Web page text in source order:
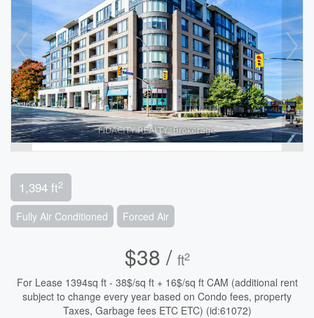
1,394 ft2
Fully Air Conditioned Forced Air
$38 / ft2
For Lease 1394sq ft - 38$/sq ft + 16$/sq ft CAM (additional rent
subject to change every year based on Condo fees, property
Taxes, Garbage fees ETC ETC) (id:61072)